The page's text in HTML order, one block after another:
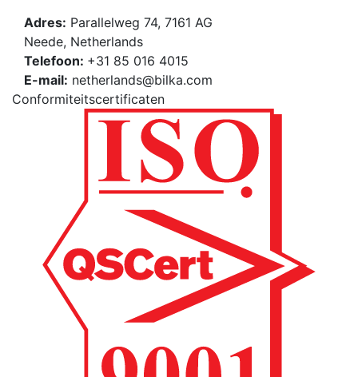
Adres: Parallelweg 74, 7161 AG
Neede, Netherlands
Telefoon: +31 85 016 4015
E-mail: netherlands@bilka.com
Conformiteitscertificaten